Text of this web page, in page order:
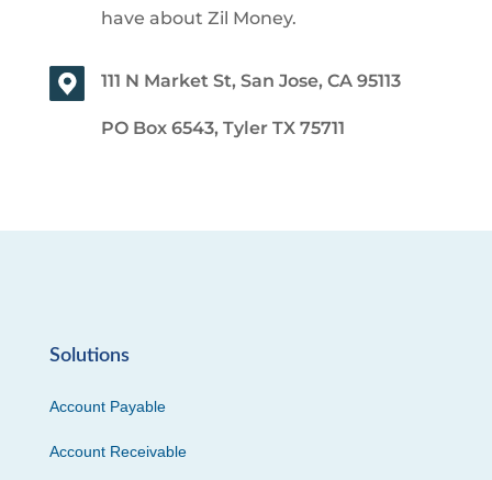
have about Zil Money.
111 N Market St, San Jose, CA 95113
PO Box 6543, Tyler TX 75711
Solutions
Account Payable
Account Receivable